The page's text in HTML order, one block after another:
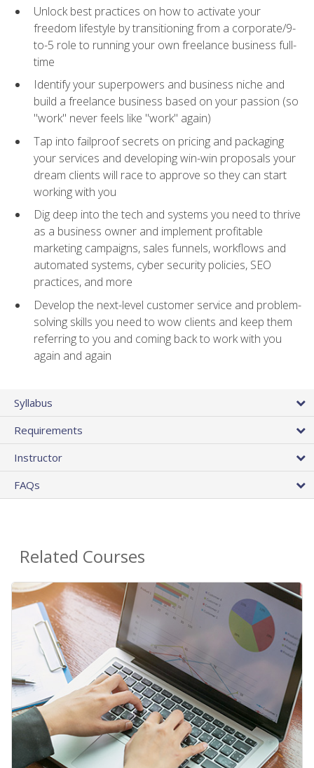
Unlock best practices on how to activate your
freedom lifestyle by transitioning from a corporate/9-
to-5 role to running your own freelance business full-
time
Identify your superpowers and business niche and
build a freelance business based on your passion (so
"work" never feels like "work" again)
Tap into failproof secrets on pricing and packaging
your services and developing win-win proposals your
dream clients will race to approve so they can start
working with you
Dig deep into the tech and systems you need to thrive
as a business owner and implement profitable
marketing campaigns, sales funnels, workflows and
automated systems, cyber security policies, SEO
practices, and more
Develop the next-level customer service and problem-
solving skills you need to wow clients and keep them
referring to you and coming back to work with you
again and again
Syllabus
Requirements
Instructor
FAQs
Related Courses